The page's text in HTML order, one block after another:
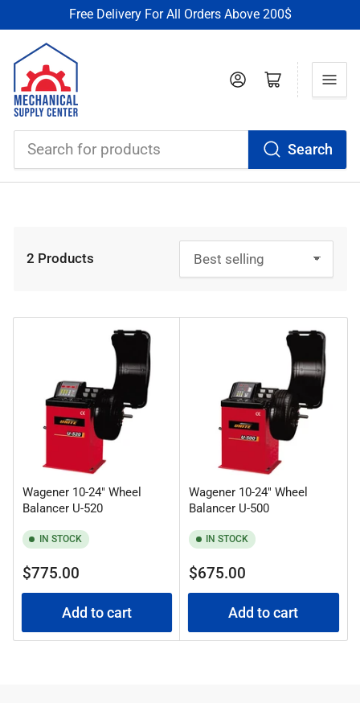
Free Delivery For All Orders Above 200$
Search
Log in Open mini cart
o
t
2 Products
Wagener 10-24" Wheel
Balancer U-520
IN STOCK
Regular
price
$775.00
Add to cart
Wagener 10-24" Wheel
Balancer U-500
IN STOCK
Regular
price
$675.00
Add to cart